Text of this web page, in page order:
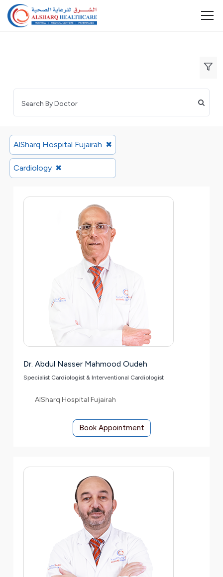
AlSharq Hospital Fujairah ✖
Cardiology ✖
Dr. Abdul Nasser Mahmood Oudeh
Specialist Cardiologist & Interventional Cardiologist
AlSharq Hospital Fujairah
Book Appointment